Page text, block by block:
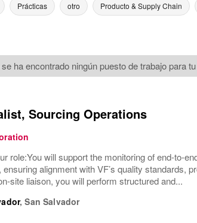
Prácticas otro Producto & Supply Chain
ha encontrado ningún puesto de trabajo para
Sourcing Operations
role:You will support the monitoring of end-to-
ensuring alignment with VF’s quality standards,
site liaison, you will perform structured and...
,San Salvador